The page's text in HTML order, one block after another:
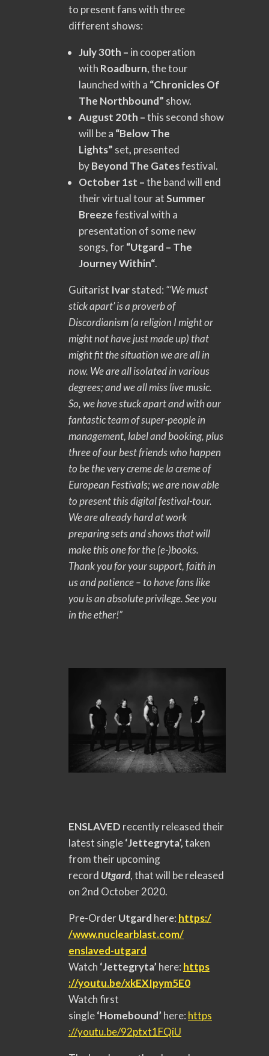
to present fans with three
different shows:
July 30th – in cooperation
with Roadburn, the tour
launched with a “Chronicles Of
The Northbound” show.
August 20th –this second show
will be a “Below The
Lights” set, presented
byBeyond The Gatesfestival.
October 1st –the band will end
their virtual tour atSummer
Breezefestival with a
presentation of some new
songs, for“Utgard – The
Journey Within“.
Guitarist Ivarstated: “‘We must
stick apart’ is a proverb of
Discordianism (a religion I might or
might not have just made up) that
might fit the situation we are all in
now. We are all isolated in various
degrees; and we all miss live music.
So, we have stuck apart and with our
fantastic team of super-people in
management, label and booking, plus
three of our best friends who happen
to be the very creme de la creme of
European Festivals; we are now able
to present this digital festival-tour.
We are already hard at work
preparing sets and shows that will
make this one for the (e-)books.
Thank you for your support, faith in
us and patience – to have fans like
you is an absolute privilege. See you
in the ether!”
ENSLAVED recently released their
latest single‘Jettegryta’,taken
from their upcoming
record Utgard, that will be released
on 2nd October 2020.
Pre-OrderUtgard here: https:/
/www.nuclearblast.com/
enslaved-utgard
Watch ‘Jettegryta’ here: https
://youtu.be/xkEXIpym5E0
Watch first
single‘Homebound’ here: https
://youtu.be/92ptxt1FQiU